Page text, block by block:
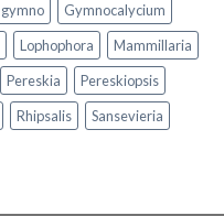
gymno
Gymnocalycium
Lophophora
Mammillaria
Pereskia
Pereskiopsis
Rhipsalis
Sansevieria